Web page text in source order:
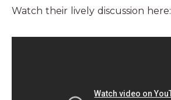
Watch their lively discussion here: